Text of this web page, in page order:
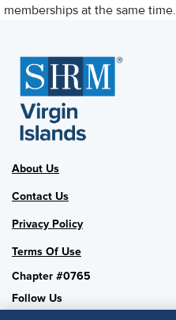
memberships at the same time.
About Us
Contact Us
Privacy Policy
Terms Of Use
Chapter #0765
Follow Us